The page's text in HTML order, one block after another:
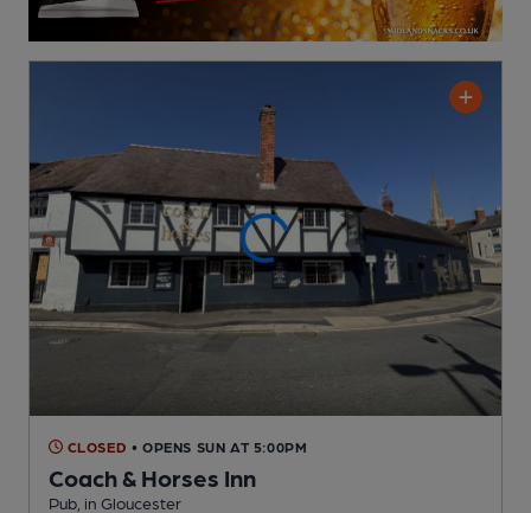
CLOSED • OPENS SUN AT 5:00PM
Coach & Horses Inn
Pub , in Gloucester